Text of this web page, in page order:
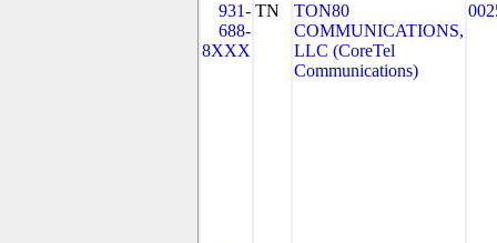
931-
688-
8XXX
TN
TON80
COMMUNICATIONS,
LLC (CoreTel
Communications)